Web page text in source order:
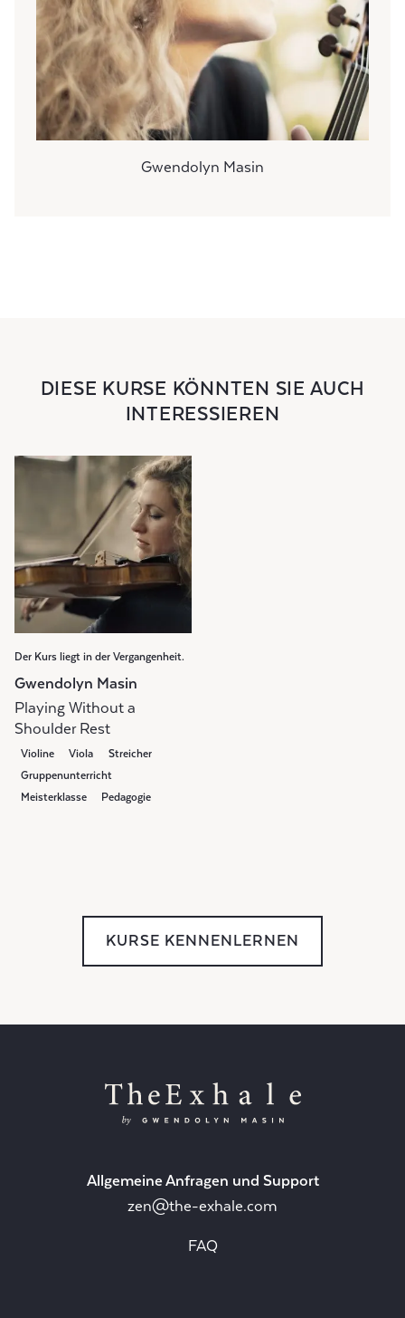
Gwendolyn Masin
DIESE KURSE KÖNNTEN SIE AUCH
INTERESSIEREN
Der Kurs liegt in der Vergangenheit.
Gwendolyn Masin
Playing Without a
Shoulder Rest
Violine Viola
Streicher
Gruppenunterricht
Meisterklasse
Pedagogie
KURSE KENNENLERNEN
Allgemeine Anfragen und Support
zen@the-exhale.com
FAQ